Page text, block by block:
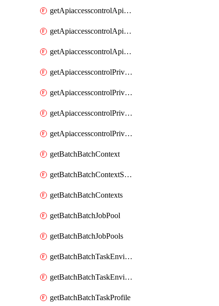
getApiaccesscontrolApiMetadata
getApiaccesscontrolApiMetadataByEntityTypes
getApiaccesscontrolApiMetadatas
getApiaccesscontrolPrivilegedApiControl
getApiaccesscontrolPrivilegedApiControls
getApiaccesscontrolPrivilegedApiRequest
getApiaccesscontrolPrivilegedApiRequests
getBatchBatchContext
getBatchBatchContextShapes
getBatchBatchContexts
getBatchBatchJobPool
getBatchBatchJobPools
getBatchBatchTaskEnvironment
getBatchBatchTaskEnvironments
getBatchBatchTaskProfile